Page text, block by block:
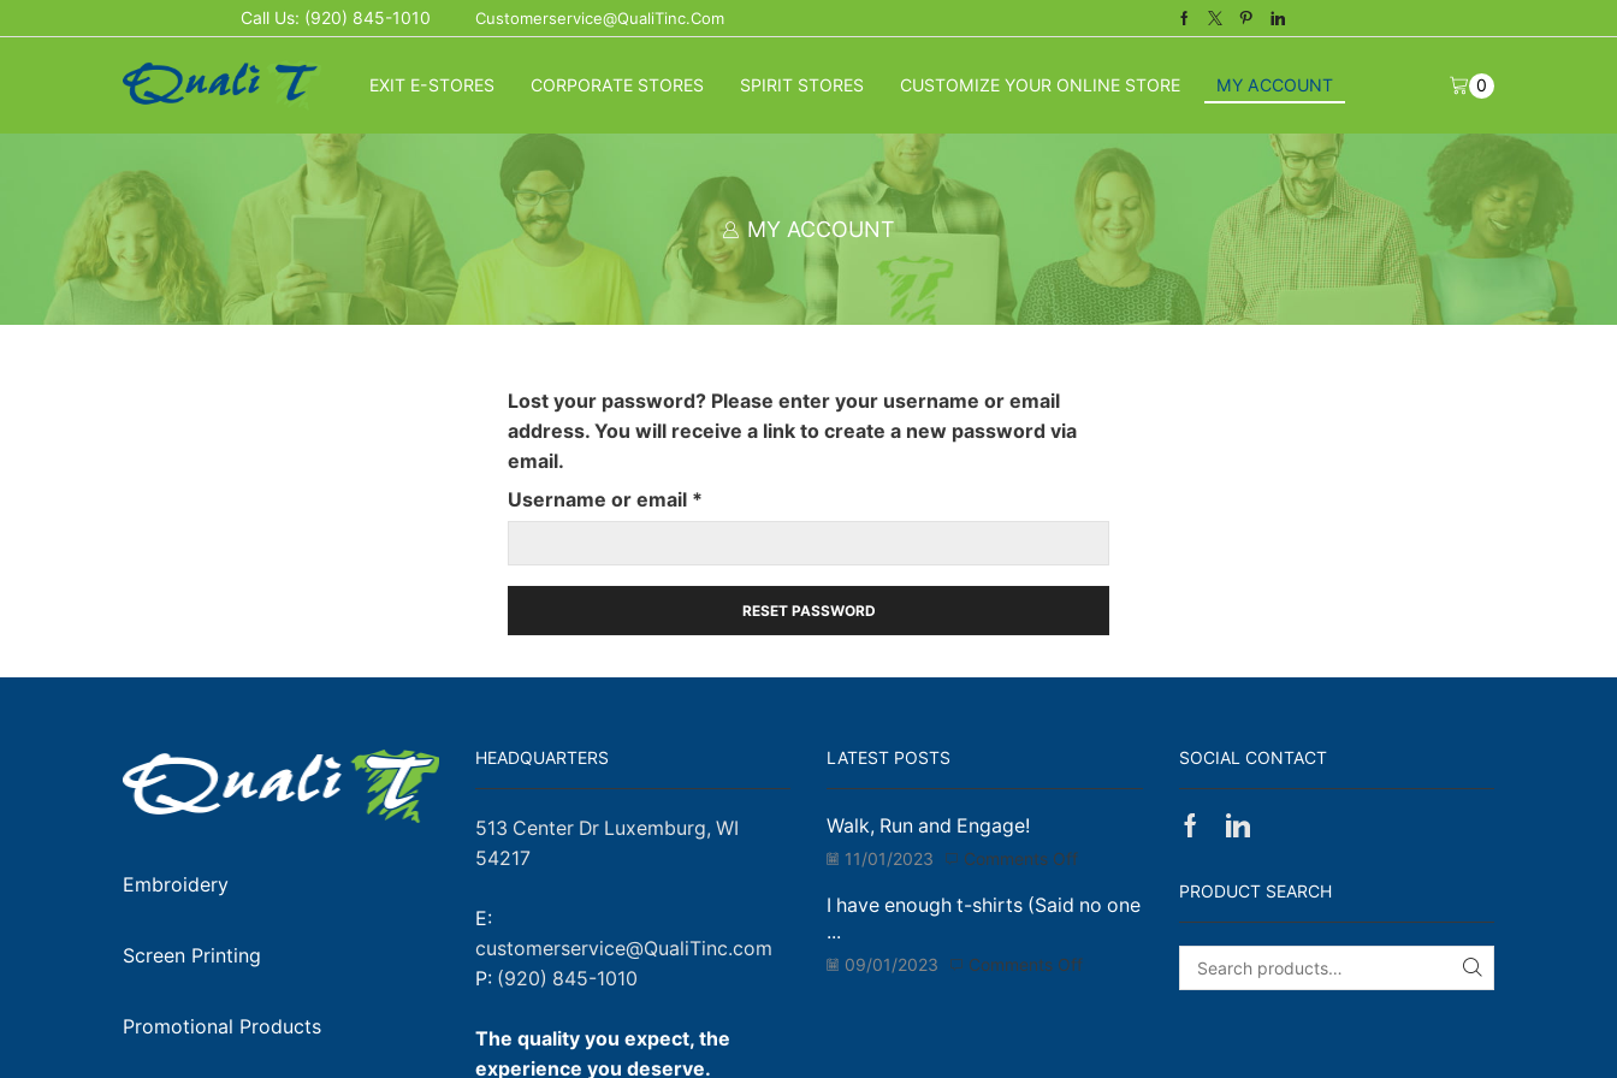
Call Us: (920) 845-1010 Customerservice@QualiTinc.com Facebook
TwitterPinterestLinkedin
EXIT E-STORES CORPORATE STORES SPIRIT STORES CUSTOMIZE YOUR ONLINE STORE MY ACCOUNT 0
MY ACCOUNT
Lost your password? Please enter your username or email
address. You will receive a link to create a new password via
email.
Username or email *
RESET PASSWORD
Embroidery
Screen Printing
Promotional Products
HEADQUARTERS
513 Center Dr Luxemburg, WI
54217
E:
customerservice@QualiTinc.com
P: (920) 845-1010
The quality you expect, the
experience you deserve.
LATEST POSTS
Walk, Run and Engage!
11/01/2023 Comments Offon
Run
Engage!
I have enough t-shirts (Said no one
...
09/01/2023 Comments Offon
SOCIAL CONTACT
Facebook
Linkedin
PRODUCT SEARCH
SEARCH